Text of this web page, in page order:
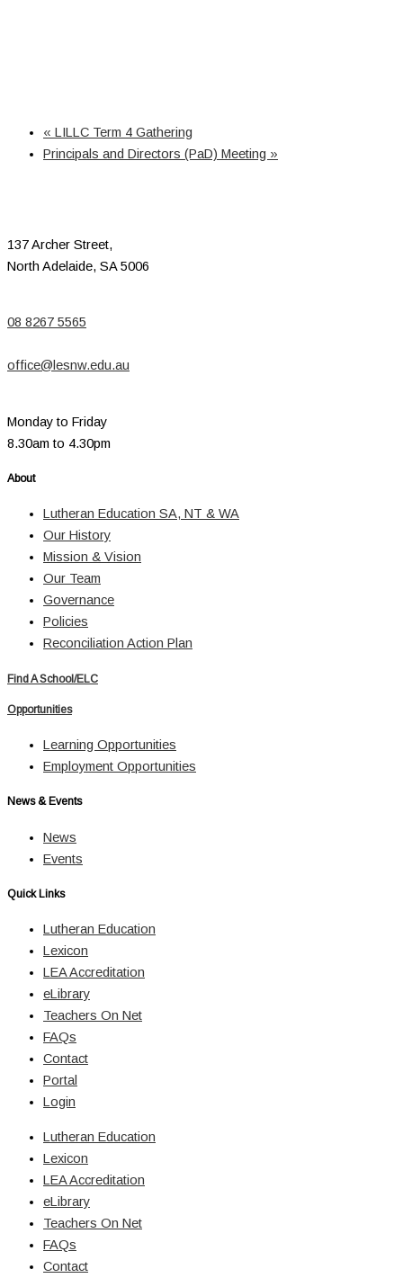
« LILLC Term 4 Gathering
Principals and Directors (PaD) Meeting »
137 Archer Street,
North Adelaide, SA 5006
08 8267 5565
office@lesnw.edu.au
Monday to Friday
8.30am to 4.30pm
About
Lutheran Education SA, NT & WA
Our History
Mission & Vision
Our Team
Governance
Policies
Reconciliation Action Plan
Find A School/ELC
Opportunities
Learning Opportunities
Employment Opportunities
News & Events
News
Events
Quick Links
Lutheran Education
Lexicon
LEA Accreditation
eLibrary
Teachers On Net
FAQs
Contact
Portal
Login
Lutheran Education
Lexicon
LEA Accreditation
eLibrary
Teachers On Net
FAQs
Contact